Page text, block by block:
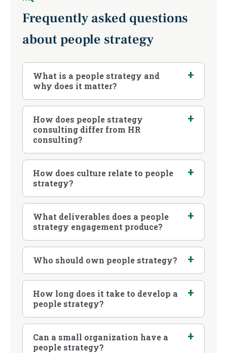
Frequently asked questions
about people strategy
What is a people strategy and
why does it matter?
How does people strategy
consulting differ from HR
consulting?
How does culture relate to people
strategy?
What deliverables does a people
strategy engagement produce?
Who should own people strategy?
How long does it take to develop a
people strategy?
Can a small organization have a
people strategy?